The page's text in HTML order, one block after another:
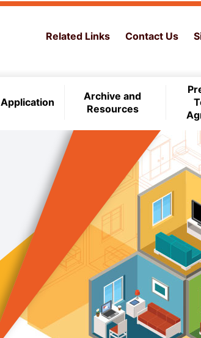
Related Links Contact Us
Archive and
Resources